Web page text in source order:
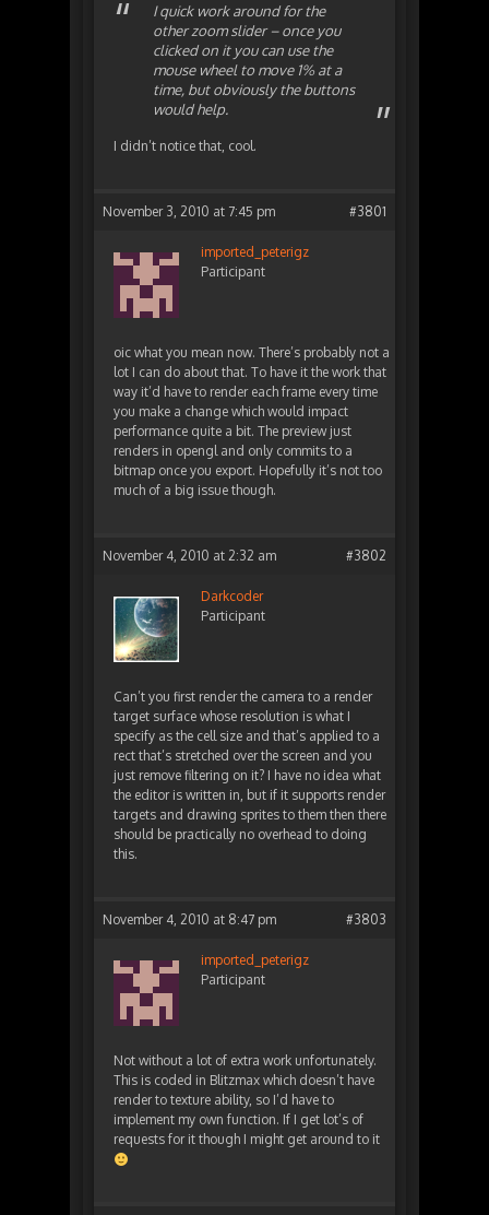
I quick work around for the
other zoom slider – once you
clicked on it you can use the
mouse wheel to move 1% at a
time, but obviously the buttons
would help.
I didn’t notice that, cool.
November 3, 2010 at 7:45 pm #3801
imported_peterigz
Participant
oic what you mean now. There’s probably not a
lot I can do about that. To have it the work that
way it’d have to render each frame every time
you make a change which would impact
performance quite a bit. The preview just
renders in opengl and only commits to a
bitmap once you export. Hopefully it’s not too
much of a big issue though.
November 4, 2010 at 2:32 am #3802
Darkcoder
Participant
Can’t you first render the camera to a render
target surface whose resolution is what I
specify as the cell size and that’s applied to a
rect that’s stretched over the screen and you
just remove filtering on it? I have no idea what
the editor is written in, but if it supports render
targets and drawing sprites to them then there
should be practically no overhead to doing
this.
November 4, 2010 at 8:47 pm #3803
imported_peterigz
Participant
Not without a lot of extra work unfortunately.
This is coded in Blitzmax which doesn’t have
render to texture ability, so I’d have to
implement my own function. If I get lot’s of
requests for it though I might get around to it